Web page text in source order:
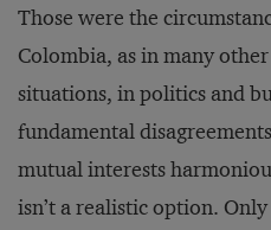
Those were the
Colombia, as in many
situations, in politics and
fundamental
mutual interests
isn’t a realistic option.